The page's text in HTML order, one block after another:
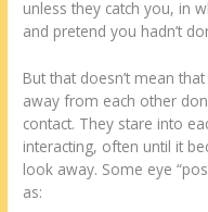
unless they catch you, in
and pretend you hadn’t
But that doesn’t mean
away from each other
contact. They stare into
interacting, often until it
look away. Some eye
as: